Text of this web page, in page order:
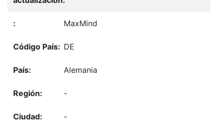
MaxMind
DE
Alemania
-
-